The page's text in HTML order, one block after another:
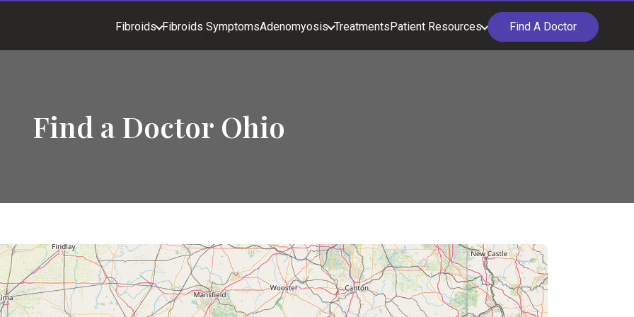
Fibroids Fibroids SymptomsAdenomyosis TreatmentsPatient Resources Find A Doctor
Find a Doctor Ohio